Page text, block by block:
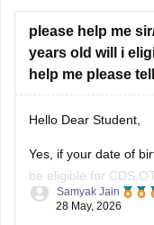
this link:CDS Exam
please help me
years old will i
help me please
Hello Dear Student,
Yes, if your date of
be eligible for CDS
generally 19 to 25
Samyak Jain
28 May, 2026